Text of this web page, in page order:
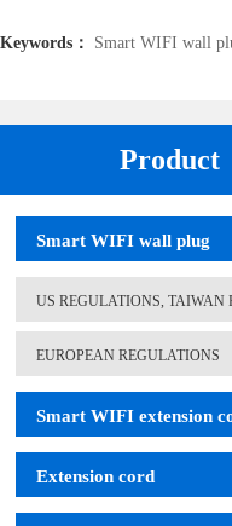
Keywords： Smart WIFI wall
table lampProduct
Smart WIFI wall plug
US REGULATIONS, TAIWAN
EUROPEAN REGULATIONS
Smart WIFI extension
Extension cord